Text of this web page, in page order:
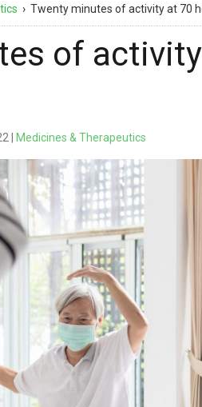
› Twenty minutes of activity at 70
of
| Medicines & Therapeutics